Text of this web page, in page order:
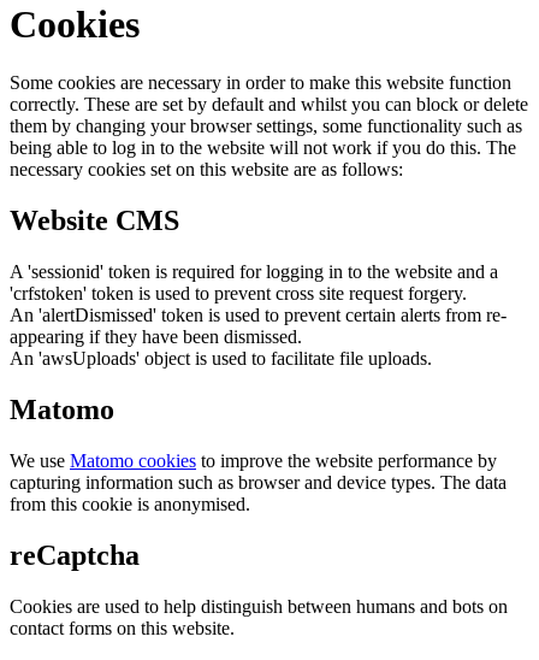
Cookies
Some cookies are necessary in order to make this website function
correctly. These are set by default and whilst you can block or delete
them by changing your browser settings, some functionality such as
being able to log in to the website will not work if you do this. The
necessary cookies set on this website are as follows:
Website CMS
A 'sessionid' token is required for logging in to the website and a
'crfstoken' token is used to prevent cross site request forgery.
An 'alertDismissed' token is used to prevent certain alerts from re-
appearing if they have been dismissed.
An 'awsUploads' object is used to facilitate file uploads.
Matomo
We use Matomo cookies to improve the website performance by
capturing information such as browser and device types. The data
from this cookie is anonymised.
reCaptcha
Cookies are used to help distinguish between humans and bots on
contact forms on this website.